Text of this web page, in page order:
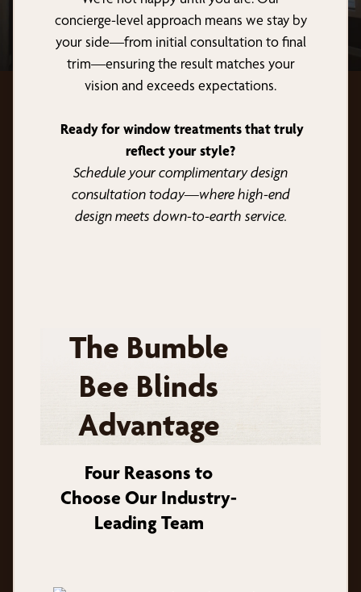
concierge-level approach means we stay by
your side—from initial consultation to final
trim—ensuring the result matches your
vision and exceeds expectations.
Ready for window treatments that truly
reflect your style?
Schedule your complimentary design
consultation today—where high-end
design meets down-to-earth service.
The Bumble
Bee Blinds
Advantage
Four Reasons to
Choose Our Industry-
Leading Team